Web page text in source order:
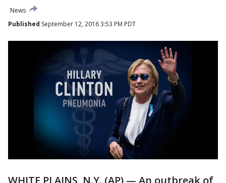
News
Published September 12, 2016 3:53 PM PDT